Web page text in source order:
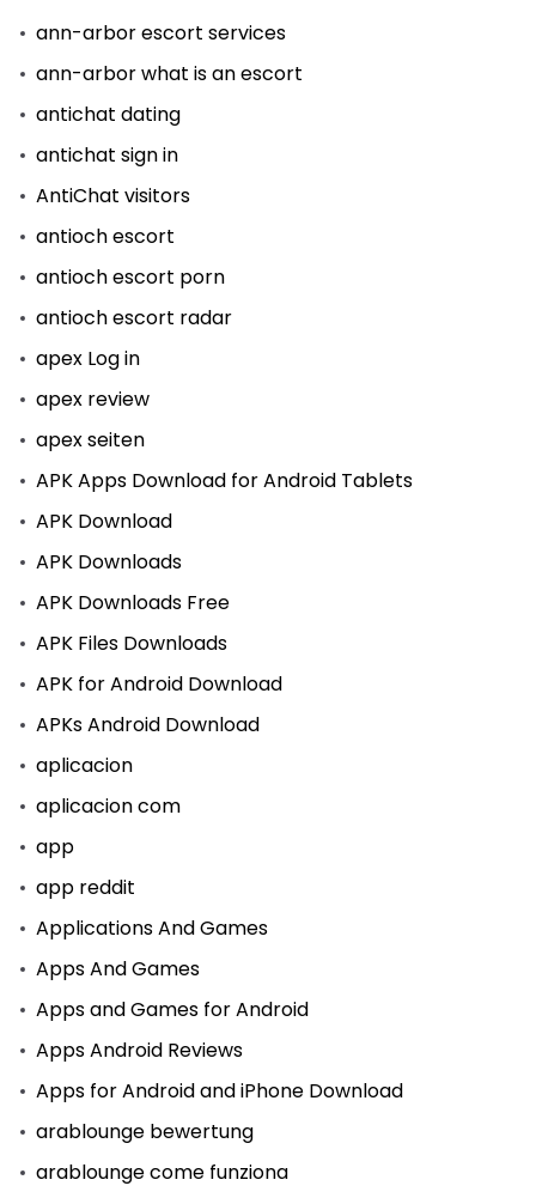
ann-arbor escort services
ann-arbor what is an escort
antichat dating
antichat sign in
AntiChat visitors
antioch escort
antioch escort porn
antioch escort radar
apex Log in
apex review
apex seiten
APK Apps Download for Android Tablets
APK Download
APK Downloads
APK Downloads Free
APK Files Downloads
APK for Android Download
APKs Android Download
aplicacion
aplicacion com
app
app reddit
Applications And Games
Apps And Games
Apps and Games for Android
Apps Android Reviews
Apps for Android and iPhone Download
arablounge bewertung
arablounge come funziona